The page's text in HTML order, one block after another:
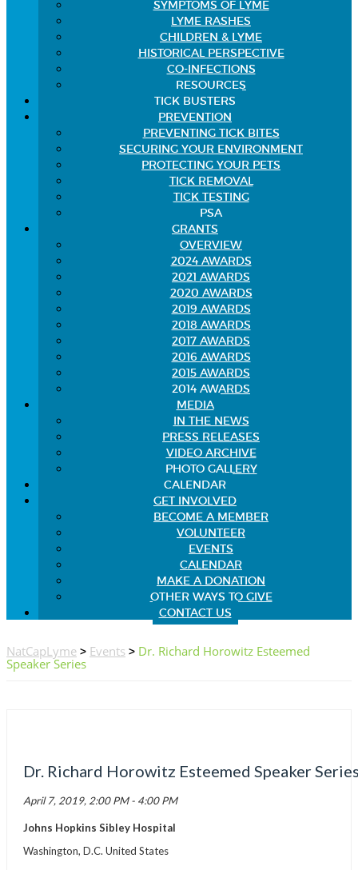
SYMPTOMS OF LYME
LYME RASHES
CHILDREN & LYME
HISTORICAL PERSPECTIVE
CO-INFECTIONS
RESOURCES
TICK BUSTERS
PREVENTION
PREVENTING TICK BITES
SECURING YOUR ENVIRONMENT
PROTECTING YOUR PETS
TICK REMOVAL
TICK TESTING
PSA
GRANTS
OVERVIEW
2024 AWARDS
2021 AWARDS
2020 AWARDS
2019 AWARDS
2018 AWARDS
2017 AWARDS
2016 AWARDS
2015 AWARDS
2014 AWARDS
MEDIA
IN THE NEWS
PRESS RELEASES
VIDEO ARCHIVE
PHOTO GALLERY
CALENDAR
GET INVOLVED
BECOME A MEMBER
VOLUNTEER
EVENTS
CALENDAR
MAKE A DONATION
OTHER WAYS TO GIVE
CONTACT US
NatCapLyme > Events > Dr. Richard Horowitz Esteemed
Speaker Series
Dr. Richard Horowitz Esteemed Speaker
April 7, 2019, 2:00 PM - 4:00 PM
Johns Hopkins Sibley Hospital
Washington, D.C. United States